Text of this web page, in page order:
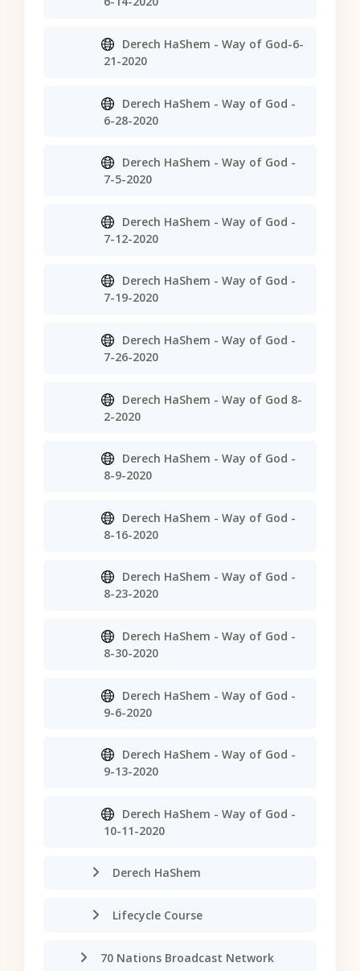
Derech HaShem - Way of God-6-
21-2020
Derech HaShem - Way of God -
6-28-2020
Derech HaShem - Way of God -
7-5-2020
Derech HaShem - Way of God -
7-12-2020
Derech HaShem - Way of God -
7-19-2020
Derech HaShem - Way of God -
7-26-2020
Derech HaShem - Way of God 8-
2-2020
Derech HaShem - Way of God -
8-9-2020
Derech HaShem - Way of God -
8-16-2020
Derech HaShem - Way of God -
8-23-2020
Derech HaShem - Way of God -
8-30-2020
Derech HaShem - Way of God -
9-6-2020
Derech HaShem - Way of God -
9-13-2020
Derech HaShem - Way of God -
10-11-2020
Derech HaShem
Lifecycle Course
70 Nations Broadcast Network